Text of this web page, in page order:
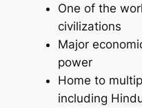
One of the
civilizations
Major
power
Home to
including